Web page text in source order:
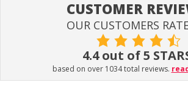
CUSTOMER
OUR CUSTOMERS
4.4 out of 5
based on over 1034 total reviews.